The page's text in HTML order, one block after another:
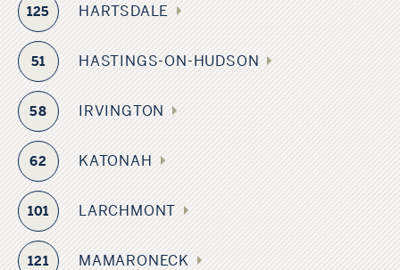
125 HARTSDALE
51 HASTINGS-ON-HUDSON
58 IRVINGTON
62 KATONAH
101 LARCHMONT
121 MAMARONECK